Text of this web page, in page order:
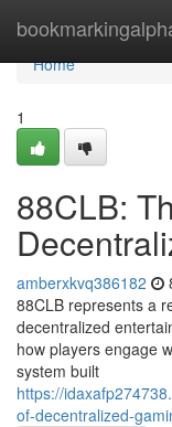
Home
Home
1
88CLB:
amberxkvq386182
88CLB represents a
decentralized
how players engage
system built
https://
of-decentralized-